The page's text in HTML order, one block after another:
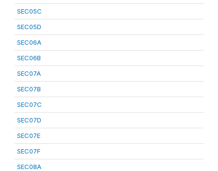
SEC05C
SEC05D
SEC06A
SEC06B
SEC07A
SEC07B
SEC07C
SEC07D
SEC07E
SEC07F
SEC08A